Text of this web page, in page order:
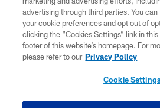
ACCESSIBILITY
CONTACT US
SITE MAP
advertising through third parties. You
your cookie preferences and opt out of
clicking the “Cookies Settings” link in
footer of this website’s homepage. For
please refer to our Privacy Policy
Cookie